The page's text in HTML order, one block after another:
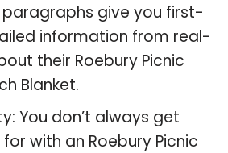
give you first-
information from real-
their Roebury Picnic
Blanket.
You don’t always get
with an Roebury Picnic